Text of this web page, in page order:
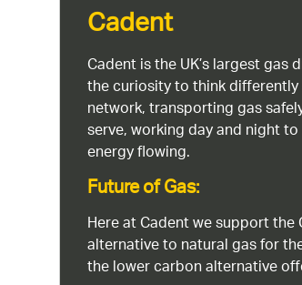
Cadent
Cadent is the UK’s largest
the curiosity to think
network, transporting gas
serve, working day and night
energy flowing.
Future of Gas:
Here at Cadent we support
alternative to natural gas for
the lower carbon alternative